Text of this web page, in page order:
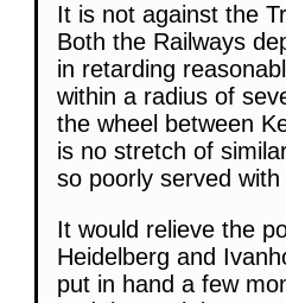
It is not against the
Both the Railways
in retarding
within a radius of
the wheel between
is no stretch of
so poorly served
It would relieve the
Heidelberg and
put in hand a few